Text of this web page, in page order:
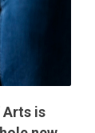
Arts is